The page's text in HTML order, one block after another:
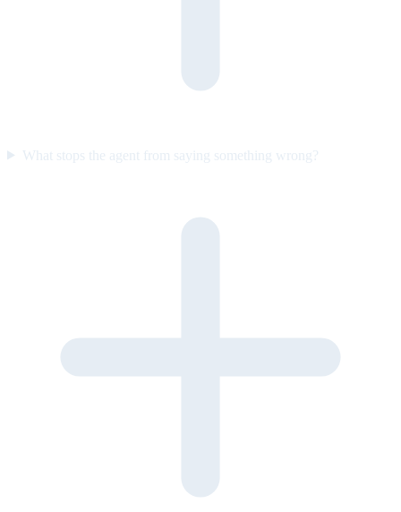
What stops the agent from saying something wrong?